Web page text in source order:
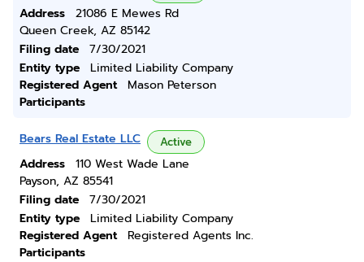
Address
21086 E Mewes Rd
Queen Creek, AZ 85142
Filing date
7/30/2021
Entity type
Limited Liability Company
Registered Agent
Mason Peterson
Participants
Bears Real Estate LLC Active
Address
110 West Wade Lane
Payson, AZ 85541
Filing date
7/30/2021
Entity type
Limited Liability Company
Registered Agent
Registered Agents Inc.
Participants